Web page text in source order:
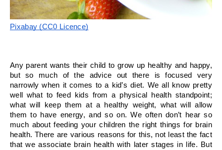
Pixabay (CC0 Licence)
Any parent wants their child to grow up healthy and happy,
but so much of the advice out there is focused very
narrowly when it comes to a kid’s diet. We all know pretty
well what to feed kids from a physical health standpoint;
what will keep them at a healthy weight, what will allow
them to have energy, and so on. We often don’t hear so
much about feeding your children the right things for brain
health. There are various reasons for this, not least the fact
that we associate brain health with later stages in life. But